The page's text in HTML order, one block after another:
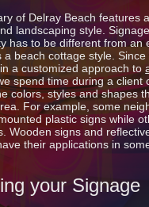
of Delray Beach features
landscaping style.
has to be different from an
a beach cottage style. Since
a customized approach to
spend time during a client
colors, styles and shapes
For example, some
plastic signs while
Wooden signs and
their applications in
your Signage